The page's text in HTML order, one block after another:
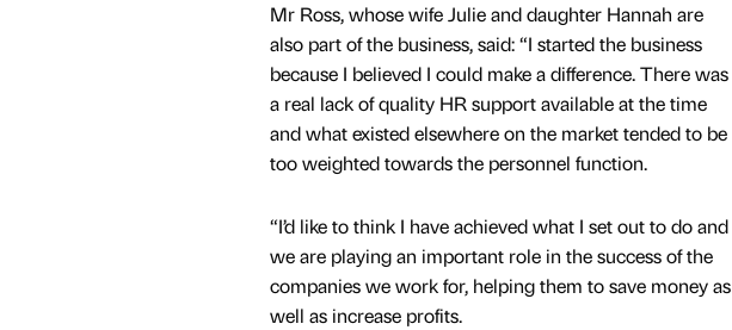
Mr Ross, whose wife Julie and daughter Hannah are
also part of the business, said: “I started the business
because I believed I could make a difference. There was
a real lack of quality HR support available at the time
and what existed elsewhere on the market tended to be
too weighted towards the personnel function.
“I’d like to think I have achieved what I set out to do and
we are playing an important role in the success of the
companies we work for, helping them to save money as
well as increase profits.